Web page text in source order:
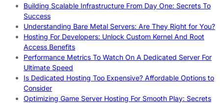
Building Scalable Infrastructure From Day One: Secrets To
Success
Understanding Bare Metal Servers: Are They Right for You?
Hosting For Developers: Unlock Custom Kernel And Root
Access Benefits
Performance Metrics To Watch On A Dedicated Server For
Ultimate Speed
Is Dedicated Hosting Too Expensive? Affordable Options to
Consider
Optimizing Game Server Hosting For Smooth Play: Secrets